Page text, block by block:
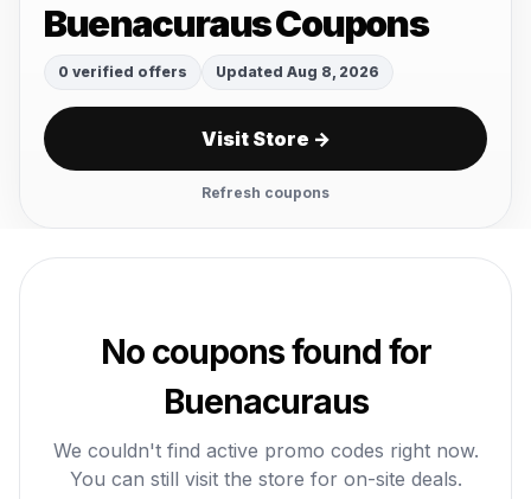
Buenacuraus Coupons
0 verified offers Updated Aug 8, 2026
Visit Store →
Refresh coupons
No coupons found for
Buenacuraus
We couldn't find active promo codes right now.
You can still visit the store for on-site deals.